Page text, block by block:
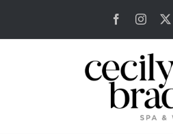
Facebook